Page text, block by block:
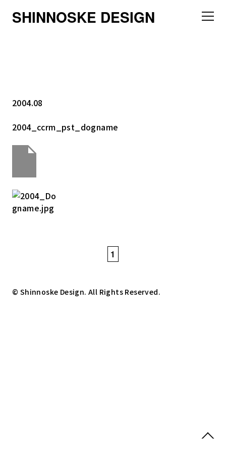
SHINNOSKE DESIGN
2004.08
2004_ccrm_pst_dogname
1
© Shinnoske Design. All Rights Reserved.